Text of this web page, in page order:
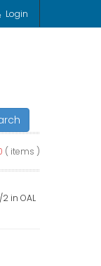
Login
( items )
in OAL